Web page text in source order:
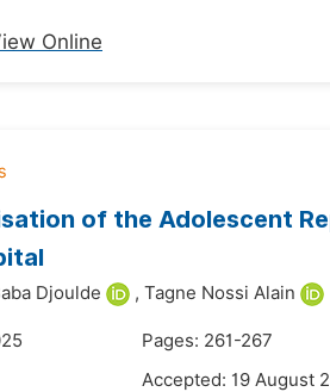
Online
of the Adolescent
Djoulde , Tagne Nossi Alain
Pages: 261-267
Accepted: 19 August